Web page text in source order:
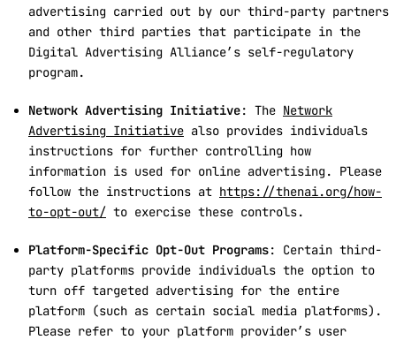
advertising carried out by our third-party partners
and other third parties that participate in the
Digital Advertising Alliance’s self-regulatory
program.
Network Advertising Initiative: The Network
Advertising Initiative also provides individuals
instructions for further controlling how
information is used for online advertising. Please
follow the instructions at https://thenai.org/how-
to-opt-out/ to exercise these controls.
Platform-Specific Opt-Out Programs: Certain third-
party platforms provide individuals the option to
turn off targeted advertising for the entire
platform (such as certain social media platforms).
Please refer to your platform provider’s user